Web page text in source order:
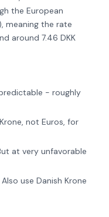
the European
meaning the rate
around 7.46 DKK
- roughly
not Euros, for
at very unfavorable
Also use Danish Krone